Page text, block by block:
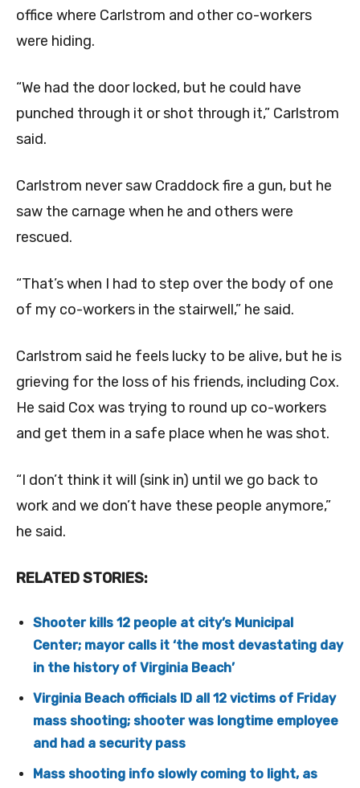
office where Carlstrom and other co-workers
were hiding.
“We had the door locked, but he could have
punched through it or shot through it,” Carlstrom
said.
Carlstrom never saw Craddock fire a gun, but he
saw the carnage when he and others were
rescued.
“That’s when I had to step over the body of one
of my co-workers in the stairwell,” he said.
Carlstrom said he feels lucky to be alive, but he is
grieving for the loss of his friends, including Cox.
He said Cox was trying to round up co-workers
and get them in a safe place when he was shot.
“I don’t think it will (sink in) until we go back to
work and we don’t have these people anymore,”
he said.
RELATED STORIES:
Shooter kills 12 people at city’s Municipal
Center; mayor calls it ‘the most devastating day
in the history of Virginia Beach’
Virginia Beach officials ID all 12 victims of Friday
mass shooting; shooter was longtime employee
and had a security pass
Mass shooting info slowly coming to light, as